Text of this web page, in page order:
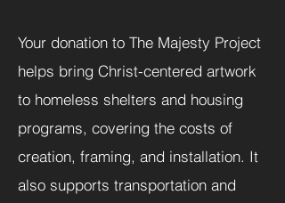
Your donation to The Majesty Project
helps bring Christ-centered artwork
to homeless shelters and housing
programs, covering the costs of
creation, framing, and installation. It
also supports transportation and